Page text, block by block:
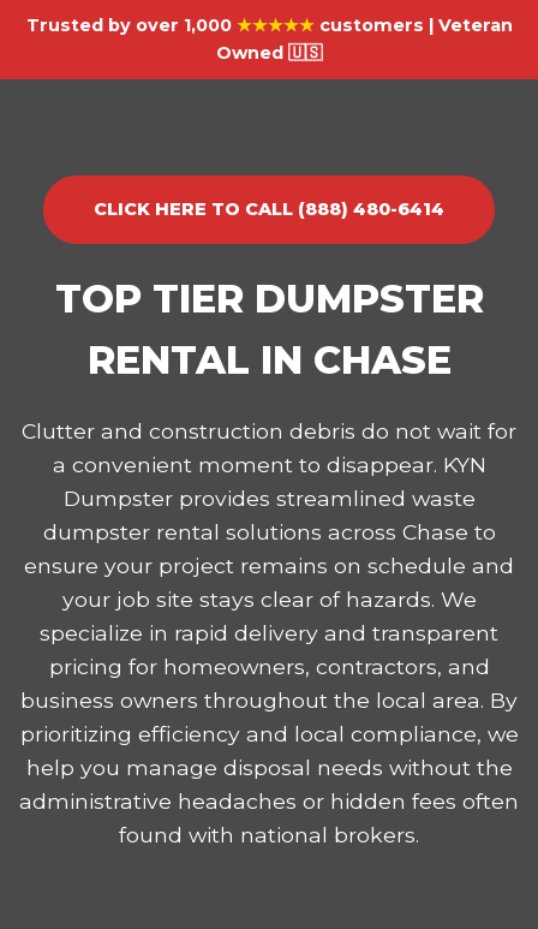
Trusted by over 1,000 ★★★★★customers | Veteran
Owned 🇺🇸
CLICK HERE TO CALL (888) 480-6414
TOP TIER DUMPSTER
RENTAL IN CHASE
Clutter and construction debris do not wait for
a convenient moment to disappear. KYN
Dumpster provides streamlined waste
dumpster rental solutions across Chase to
ensure your project remains on schedule and
your job site stays clear of hazards. We
specialize in rapid delivery and transparent
pricing for homeowners, contractors, and
business owners throughout the local area. By
prioritizing efficiency and local compliance, we
help you manage disposal needs without the
administrative headaches or hidden fees often
found with national brokers.